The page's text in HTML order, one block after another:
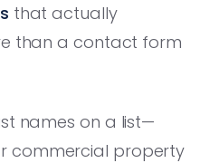
that actually
than a contact form
names on a list—
commercial property